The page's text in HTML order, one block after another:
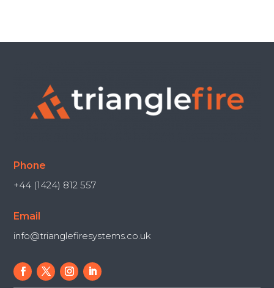
Phone
+44 (1424) 812 557
Email
info@trianglefiresystems.co.uk